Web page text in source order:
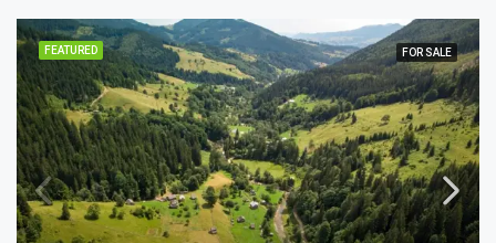
FEATURED FOR SALE